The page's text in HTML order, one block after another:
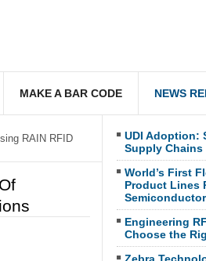
MAKE A BAR CODE NEWS
RAIN RFID
UDI Adoption:
Supply Chains
World’s First
Product Lines
Engineering
Choose the